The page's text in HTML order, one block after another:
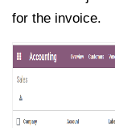
for the invoice.